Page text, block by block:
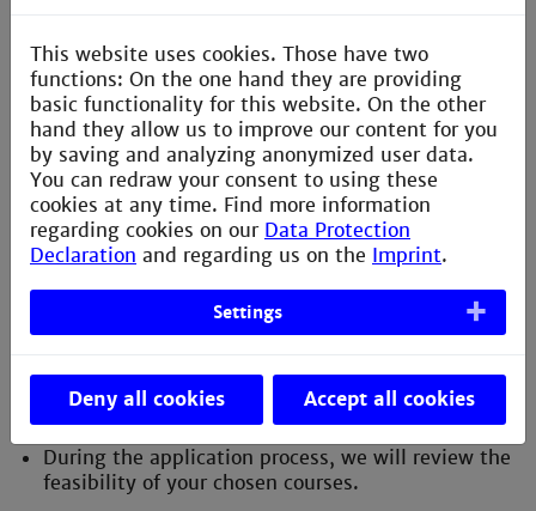
perfectly align with Technische Hochschule
Mannheim, you can explore combining lectures
from different fields of study.
In the submenu 'Courses in English' you will find
an overview of all courses taught in English.
Learning Agreement and Credit
Obtain the Learning Agreement template from
coordinator which courses you can take at
Technische Hochschule Mannheim.
During the application process, we will review the
feasibility of your chosen courses.
This website uses cookies. Those have two
functions: On the one hand they are providing
basic functionality for this website. On the other
hand they allow us to improve our content for you
by saving and analyzing anonymized user data.
You can redraw your consent to using these
cookies at any time. Find more information
regarding cookies on our Data Protection
Declaration and regarding us on the Imprint.
Settings
Deny all cookies Accept all cookies